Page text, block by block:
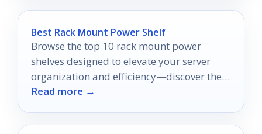
Best Rack Mount Power Shelf
Browse the top 10 rack mount power
shelves designed to elevate your server
organization and efficiency—discover the
perfect solution for your setup today!
Read more →